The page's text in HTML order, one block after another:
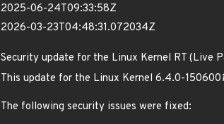
2025-06-24T09:33:58Z
2026-03-23T04:48:31.072034Z
Security update for the Linux Kernel RT (Live
This update for the Linux Kernel 6.4.0-150600
The following security issues were fixed: